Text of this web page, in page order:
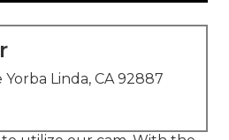
Yorba Linda, CA 92887